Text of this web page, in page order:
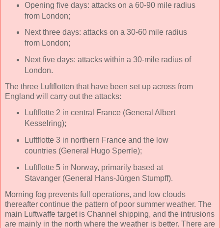
Opening five days: attacks on a 60-90 mile radius
from London;
Next three days: attacks on a 30-60 mile radius
from London;
Next five days: attacks within a 30-mile radius of
London.
The three Luftflotten that have been set up across from
England will carry out the attacks:
Luftflotte 2 in central France (General Albert
Kesselring);
Luftflotte 3 in northern France and the low
countries (General Hugo Sperrle);
Luftflotte 5 in Norway, primarily based at
Stavanger (General Hans-Jürgen Stumpff).
Morning fog prevents full operations, and low clouds
thereafter continue the pattern of poor summer weather. The
main Luftwaffe target is Channel shipping, and the intrusions
are mainly in the north where the weather is better. There are